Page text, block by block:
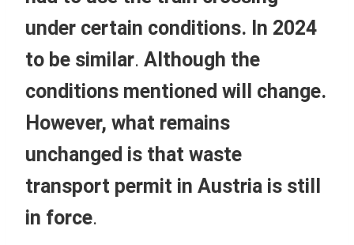
under certain conditions. In 2024
to be similar. Although the
conditions mentioned will change.
However, what remains
unchanged is that waste
transport permit in Austria is still
in force.